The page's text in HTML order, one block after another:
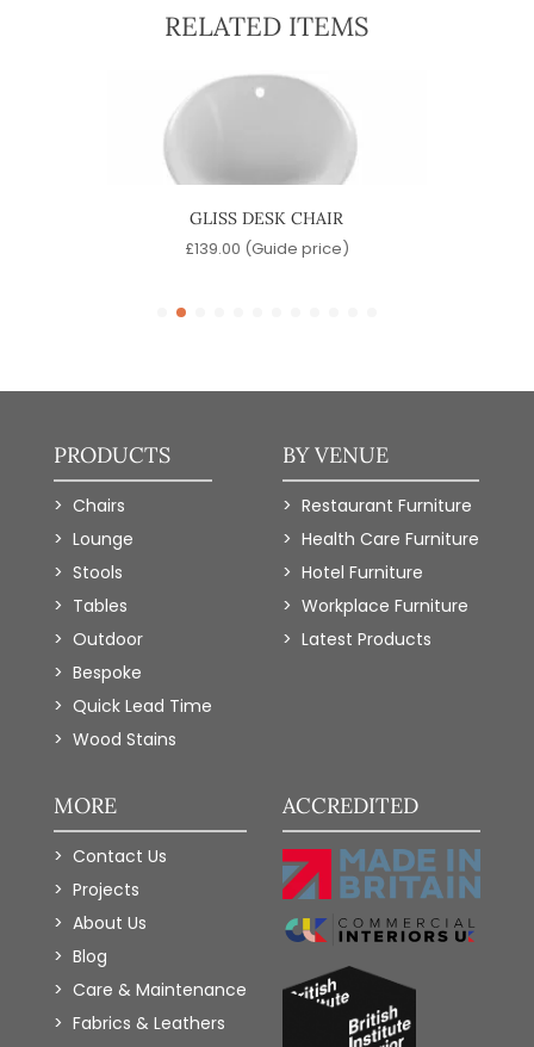
RELATED ITEMS
GLISS DESK CHAIR
£139.00 (Guide price)
PRODUCTS
Chairs
Lounge
Stools
Tables
Outdoor
Bespoke
Quick Lead Time
Wood Stains
BY VENUE
Restaurant Furniture
Health Care Furniture
Hotel Furniture
Workplace Furniture
Latest Products
MORE
Contact Us
Projects
About Us
Blog
Care & Maintenance
Fabrics & Leathers
ACCREDITED